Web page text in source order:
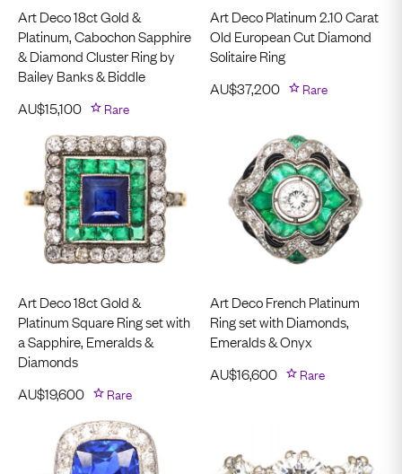
Art Deco 18ct Gold &
Platinum, Cabochon Sapphire
& Diamond Cluster Ring by
Bailey Banks & Biddle
AU$15,100 Rare
Art Deco Platinum 2.10 Carat
Old European Cut Diamond
Solitaire Ring
AU$37,200 Rare
Art Deco 18ct Gold &
Platinum Square Ring set with
a Sapphire, Emeralds &
Diamonds
AU$19,600 Rare
Art Deco French Platinum
Ring set with Diamonds,
Emeralds & Onyx
AU$16,600 Rare